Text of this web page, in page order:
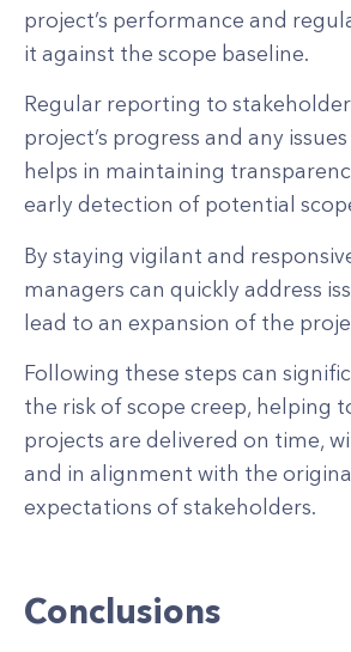
project’s performance and
it against the scope baseline.
Regular reporting to
project’s progress and any
helps in maintaining
early detection of potential
By staying vigilant and
managers can quickly address
lead to an expansion of the
Following these steps can
the risk of scope creep, helping
projects are delivered on time,
and in alignment with the
expectations of stakeholders.
Conclusions